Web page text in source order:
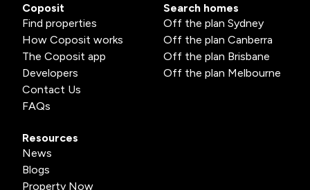
the Coposit app.
Collect the keys
When construction is complete, your deposit is
fully funded. Finalise your mortgage, settle, and
The Coposit difference for Coronation buyers
Earlier access to Sydney homes
Coposit
Find properties
How Coposit works
The Coposit app
Developers
Contact Us
FAQs
Search homes
Off the plan Sydney
Off the plan Canberra
Off the plan Brisbane
Off the plan Melbourne
Resources
News
Blogs
Property Now